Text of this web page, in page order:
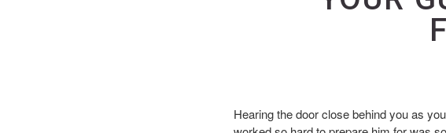
Hearing the door close behind you as